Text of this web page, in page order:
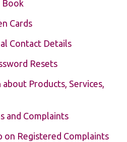
Book
Cards
Contact Details
Resets
Products, Services,
and Complaints
on Registered Complaints